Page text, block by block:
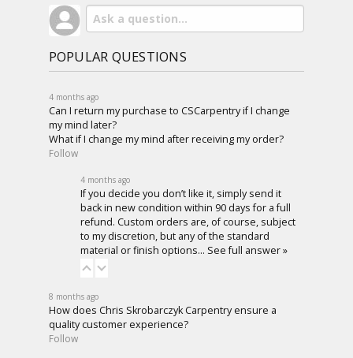
POPULAR QUESTIONS
4 months ago
Can I return my purchase to CSCarpentry if I change
my mind later?
What if I change my mind after receiving my order?
Follow
4 months ago
If you decide you don’t like it, simply send it
back in new condition within 90 days for a full
refund. Custom orders are, of course, subject
to my discretion, but any of the standard
material or finish options… See full answer »
8 months ago
How does Chris Skrobarczyk Carpentry ensure a
quality customer experience?
Follow